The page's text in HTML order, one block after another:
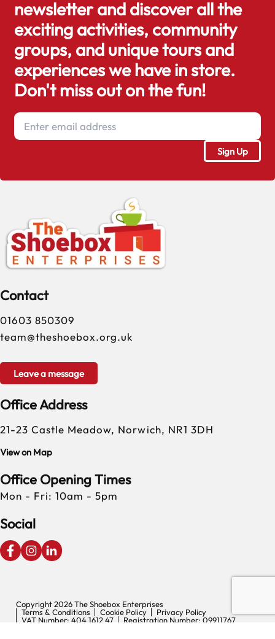
newsletter and discover all the
exciting activities, community
groups, and unique tours and
experiences we have in store.
Don't miss out on the fun!
Contact
01603 850309
team@theshoebox.org.uk
Leave a message
Office Address
21-23 Castle Meadow, Norwich, NR1 3DH
View on Map
Office Opening Times
Mon - Fri: 10am - 5pm
Social
Copyright 2026 The Shoebox Enterprises
Terms & Conditions
Cookie Policy
Privacy Policy
VAT Number: 404 1612 47
Registration Number: 09911767